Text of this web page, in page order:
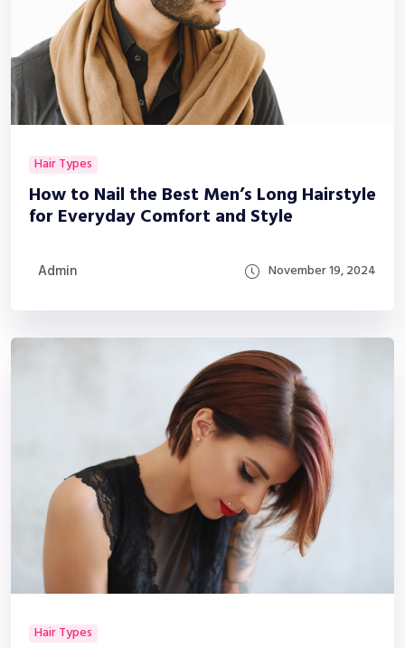
Hair Types
How to Nail the Best Men’s Long Hairstyle
for Everyday Comfort and Style
Admin November 19, 2024
Hair Types